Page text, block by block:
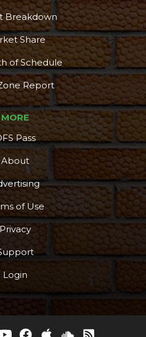
Breakdown
Share
of Schedule
Report
MORE
Pass
About
of Use
Privacy
Login